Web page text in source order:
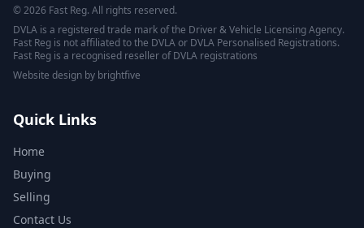
© 2026 Fast Reg. All rights reserved.
DVLA is a registered trade mark of the Driver & Vehicle Licensing Agency.
Fast Reg is not affiliated to the DVLA or DVLA Personalised Registrations.
Fast Reg is a recognised reseller of DVLA registrations
Website design by brightfive
Quick Links
Home
Buying
Selling
Contact Us